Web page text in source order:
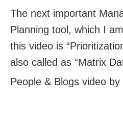
The next important
Planning tool, which I
this video is
also called as “Matrix
People & Blogs video by